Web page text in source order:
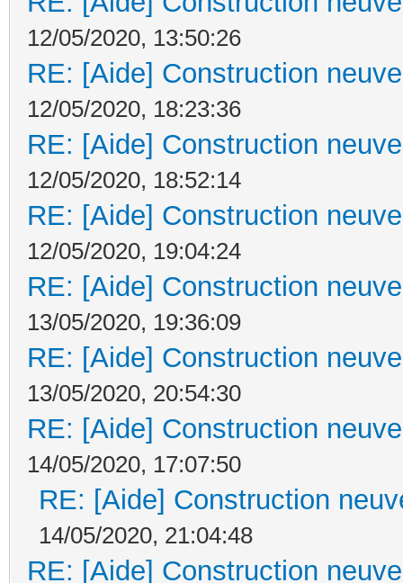
12/05/2020, 13:50:26
RE: [Aide] Construction
12/05/2020, 18:23:36
RE: [Aide] Construction
12/05/2020, 18:52:14
RE: [Aide] Construction
12/05/2020, 19:04:24
RE: [Aide] Construction
13/05/2020, 19:36:09
RE: [Aide] Construction
13/05/2020, 20:54:30
RE: [Aide] Construction
14/05/2020, 17:07:50
RE: [Aide] Construction
14/05/2020, 21:04:48
RE: [Aide] Construction